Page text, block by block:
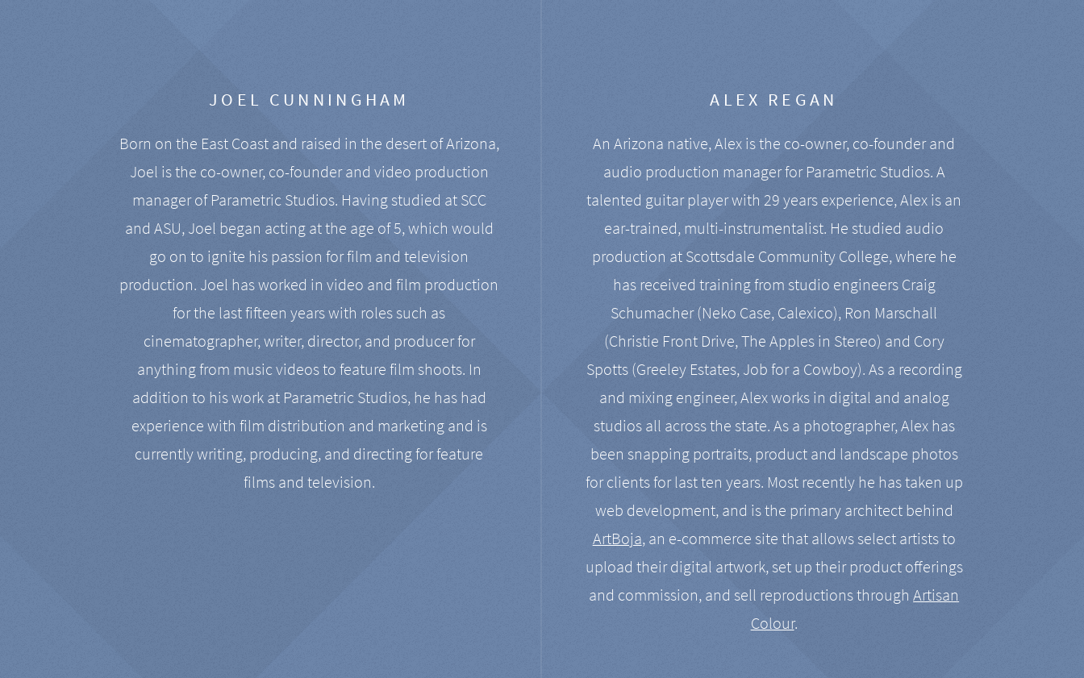
JOEL CUNNINGHAM
Born on the East Coast and raised in the desert of Arizona,
Joel is the co-owner, co-founder and video production
manager of Parametric Studios. Having studied at SCC
and ASU, Joel began acting at the age of 5, which would
go on to ignite his passion for film and television
production. Joel has worked in video and film production
for the last fifteen years with roles such as
cinematographer, writer, director, and producer for
anything from music videos to feature film shoots. In
addition to his work at Parametric Studios, he has had
experience with film distribution and marketing and is
currently writing, producing, and directing for feature
films and television.
ALEX REGAN
An Arizona native, Alex is the co-owner, co-founder and
audio production manager for Parametric Studios. A
talented guitar player with 29 years experience, Alex is an
ear-trained, multi-instrumentalist. He studied audio
production at Scottsdale Community College, where he
has received training from studio engineers Craig
Schumacher (Neko Case, Calexico), Ron Marschall
(Christie Front Drive, The Apples in Stereo) and Cory
Spotts (Greeley Estates, Job for a Cowboy). As a recording
and mixing engineer, Alex works in digital and analog
studios all across the state. As a photographer, Alex has
been snapping portraits, product and landscape photos
for clients for last ten years. Most recently he has taken up
web development, and is the primary architect behind
ArtBoja, an e-commerce site that allows select artists to
upload their digital artwork, set up their product offerings
and commission, and sell reproductions throughArtisan
Colour.